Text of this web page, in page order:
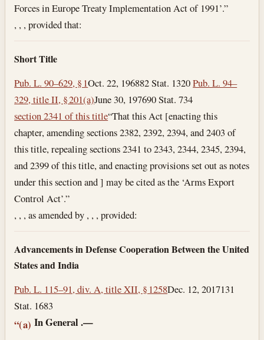
Forces in Europe Treaty Implementation Act of 1991’.”
, , , provided that:
Short Title
Pub. L. 90–629, § 1Oct. 22, 196882 Stat. 1320Pub. L. 94–
329, title II, § 201(a)June 30, 197690 Stat. 734
section 2341 of this title“That this Act [enacting this
chapter, amending sections 2382, 2392, 2394, and 2403 of
this title, repealing sections 2341 to 2343, 2344, 2345, 2394,
and 2399 of this title, and enacting provisions set out as notes
under this section and ] may be cited as the ‘Arms Export
Control Act’.”
, , , as amended by , , , provided:
Advancements in Defense Cooperation Between the United
States and India
Pub. L. 115–91, div. A, title XII, § 1258Dec. 12, 2017131
Stat. 1683
“(a) In General .—